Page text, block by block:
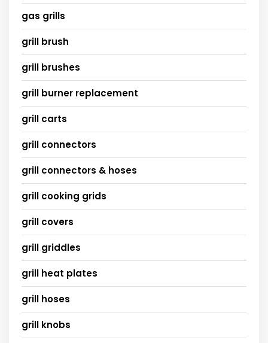
gas grills
grill brush
grill brushes
grill burner replacement
grill carts
grill connectors
grill connectors & hoses
grill cooking grids
grill covers
grill griddles
grill heat plates
grill hoses
grill knobs